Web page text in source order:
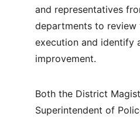
and representatives
departments to review
execution and identify
improvement.
Both the District
Superintendent of